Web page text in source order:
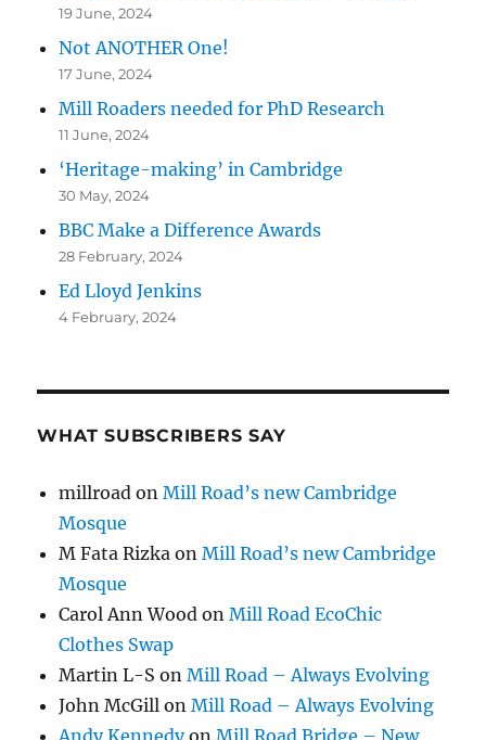
19 June, 2024
Not ANOTHER One!
17 June, 2024
Mill Roaders needed for PhD Research
11 June, 2024
‘Heritage-making’ in Cambridge
30 May, 2024
BBC Make a Difference Awards
28 February, 2024
Ed Lloyd Jenkins
4 February, 2024
WHAT SUBSCRIBERS SAY
millroad onMill Road’s new Cambridge
Mosque
M Fata Rizka onMill Road’s new Cambridge
Mosque
Carol Ann Wood onMill Road EcoChic
Clothes Swap
Martin L-S onMill Road – Always Evolving
John McGill onMill Road – Always Evolving